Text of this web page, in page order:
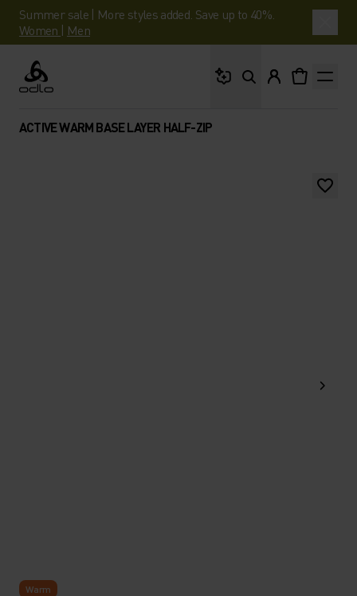
Summer sale | More styles added. Save up to 40%.
Women | Men
Odlo
ACTIVE WARM BASE LAYER HALF-ZIP
Warm